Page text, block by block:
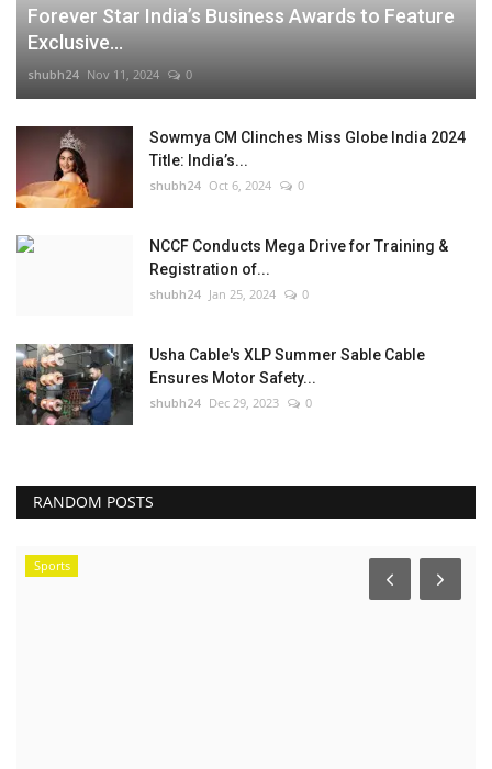
Forever Star India’s Business Awards to Feature
Exclusive...
shubh24 Nov 11, 2024 0
Sowmya CM Clinches Miss Globe India 2024
Title: India’s...
shubh24 Oct 6, 2024 0
NCCF Conducts Mega Drive for Training &
Registration of...
shubh24 Jan 25, 2024 0
Usha Cable's XLP Summer Sable Cable
Ensures Motor Safety...
shubh24 Dec 29, 2023 0
RANDOM POSTS
Sports